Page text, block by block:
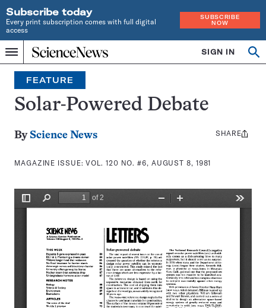
Subscribe today
Every print subscription comes with full digital
access
SUBSCRIBE
NOW
Menu
Home
INDEPENDENT
JOURNALISM
SINCE
1921
SIGN IN
Search
FEATURE
Solar-Powered Debate
By Science News
MAGAZINE ISSUE:VOL. 120 NO. #6, AUGUST 8, 1981
Share
SHARE